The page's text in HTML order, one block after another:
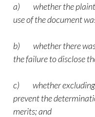
a) whether the
use of the document
b) whether there was
the failure to disclose
c) whether excluding
prevent the
merits; and